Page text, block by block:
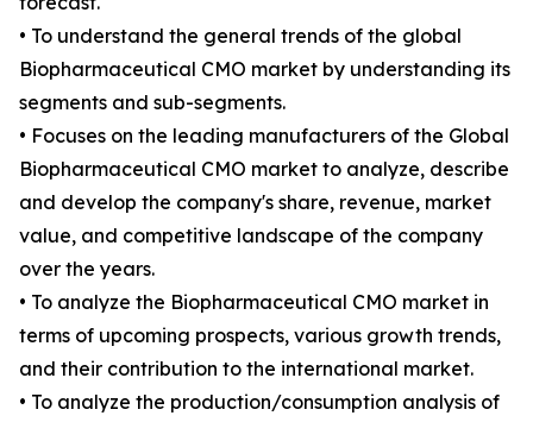
• To understand the general trends of the global
Biopharmaceutical CMO market by understanding its
segments and sub-segments.
• Focuses on the leading manufacturers of the Global
Biopharmaceutical CMO market to analyze, describe
and develop the company's share, revenue, market
value, and competitive landscape of the company
over the years.
• To analyze the Biopharmaceutical CMO market in
terms of upcoming prospects, various growth trends,
and their contribution to the international market.
• To analyze the production/consumption analysis of